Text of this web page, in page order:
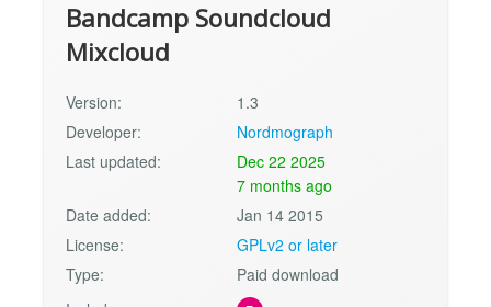
Bandcamp Soundcloud
Mixcloud
Version:
1.3
Developer:
Nordmograph
Last updated:
Dec 22 2025
7 months ago
Date added:
Jan 14 2015
License:
GPLv2 or later
Type:
Paid download